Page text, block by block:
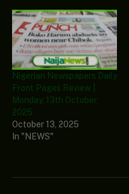
Nigerian Newspapers Daily
Front Pages Review |
Monday, 13th October,
2025
October 13, 2025
In "NEWS"